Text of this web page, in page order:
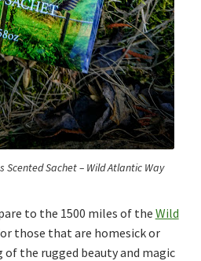
Scented Sachet – Wild Atlantic Way
to the 1500 miles of the Wild
those that are homesick or
the rugged beauty and magic